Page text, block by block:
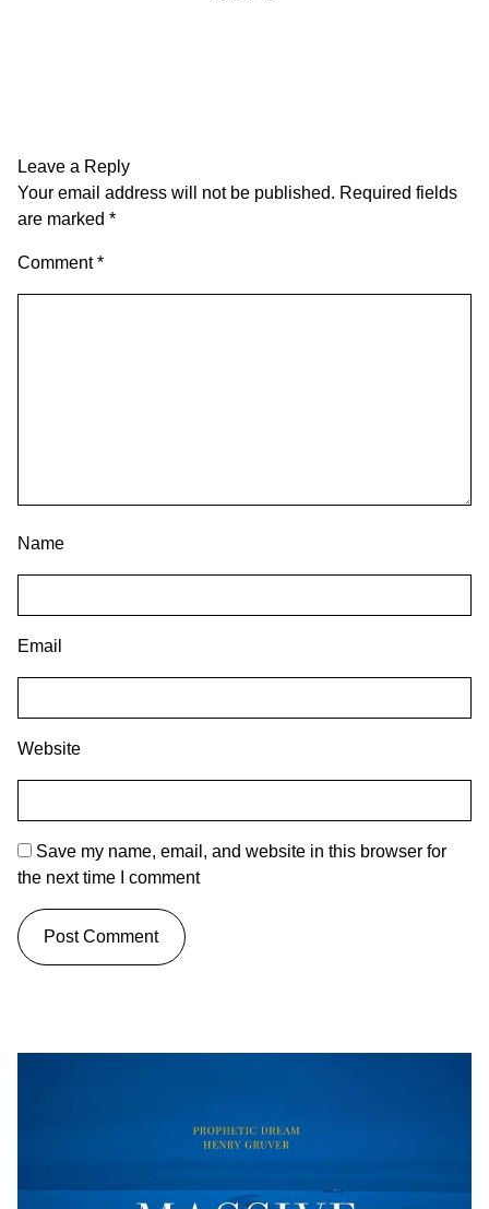
Leave a Reply
Your email address will not be published. Required fields
are marked *
Comment*
Name
Email
Website
Save my name, email, and website in this browser for
the next time I comment